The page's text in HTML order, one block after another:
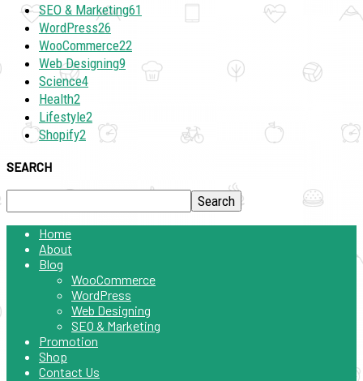
SEO & Marketing61
WordPress26
WooCommerce22
Web Designing9
Science4
Health2
Lifestyle2
Shopify2
SEARCH
Home
About
Blog
WooCommerce
WordPress
Web Designing
SEO & Marketing
Promotion
Shop
Contact Us